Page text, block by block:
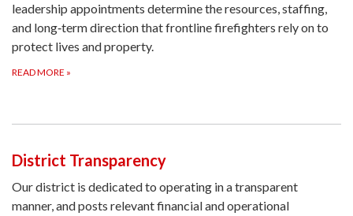
leadership appointments determine the resources, staffing,
and long‑term direction that frontline firefighters rely on to
protect lives and property.
READ MORE »
District Transparency
Our district is dedicated to operating in a transparent
manner, and posts relevant financial and operational